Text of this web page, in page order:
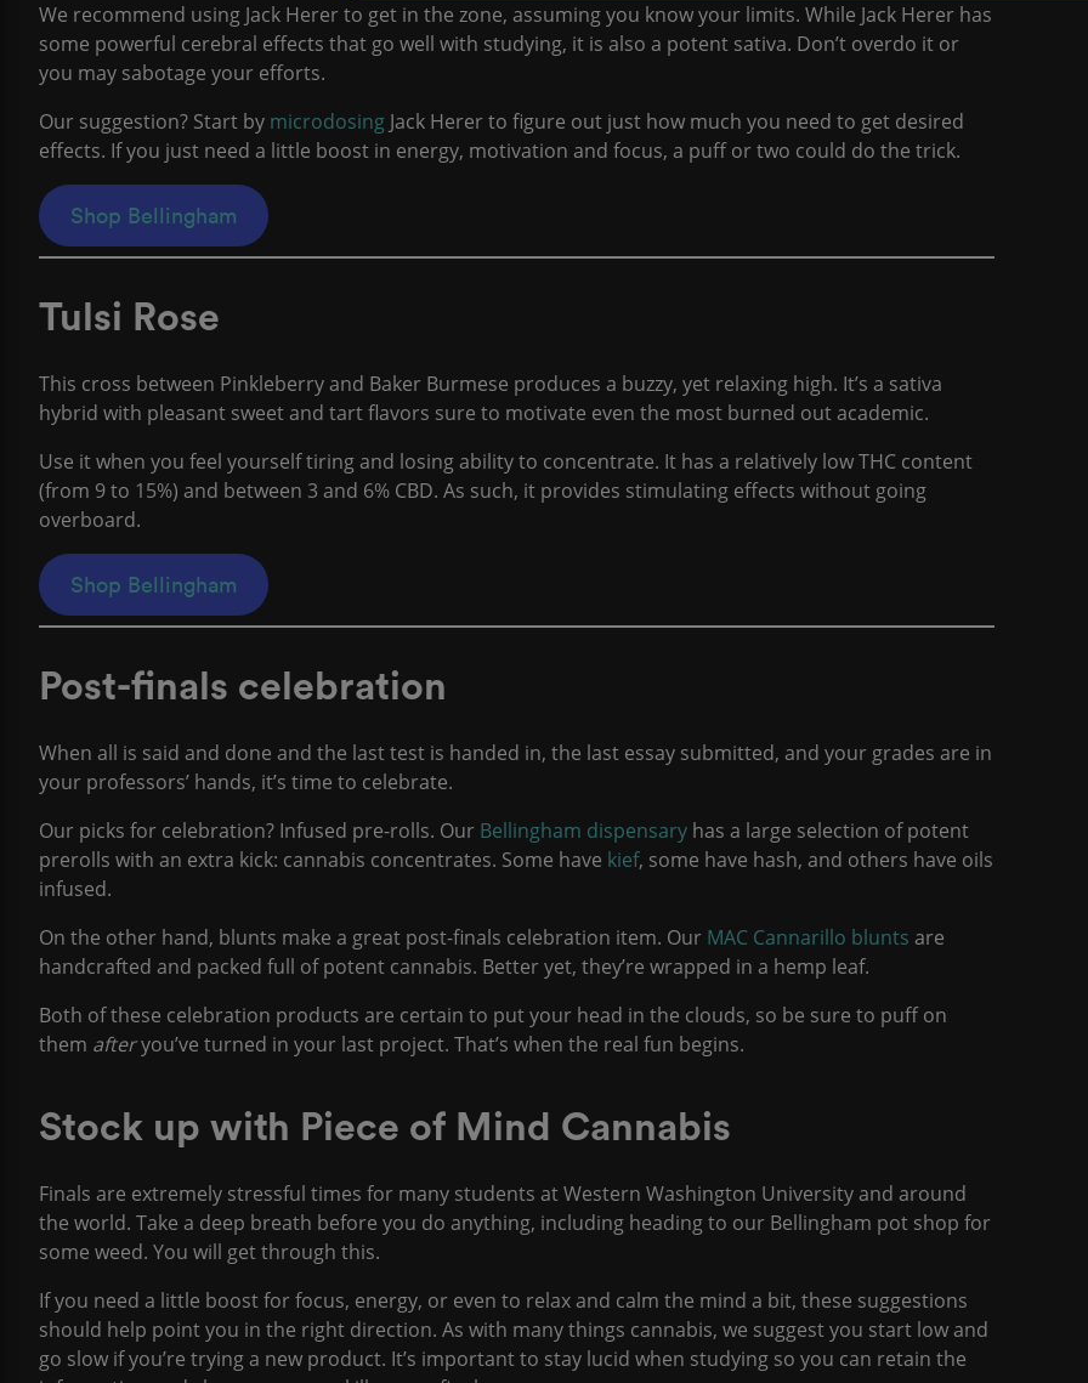
We recommend using Jack Herer to get in the zone, assuming you know your limits. While Jack Herer has
some powerful cerebral effects that go well with studying, it is also a potent sativa. Don’t overdo it or
you may sabotage your efforts.
Our suggestion? Start by microdosing Jack Herer to figure out just how much you need to get desired
effects. If you just need a little boost in energy, motivation and focus, a puff or two could do the trick.
Shop Bellingham
Tulsi Rose
This cross between Pinkleberry and Baker Burmese produces a buzzy, yet relaxing high. It’s a sativa
hybrid with pleasant sweet and tart flavors sure to motivate even the most burned out academic.
Use it when you feel yourself tiring and losing ability to concentrate. It has a relatively low THC content
(from 9 to 15%) and between 3 and 6% CBD. As such, it provides stimulating effects without going
overboard.
Shop Bellingham
Post-finals celebration
When all is said and done and the last test is handed in, the last essay submitted, and your grades are in
your professors’ hands, it’s time to celebrate.
Our picks for celebration? Infused pre-rolls. Our Bellingham dispensary has a large selection of potent
prerolls with an extra kick: cannabis concentrates. Some have kief, some have hash, and others have oils
infused.
On the other hand, blunts make a great post-finals celebration item. Our MAC Cannarillo blunts are
handcrafted and packed full of potent cannabis. Better yet, they’re wrapped in a hemp leaf.
Both of these celebration products are certain to put your head in the clouds, so be sure to puff on
them afteryou’ve turned in your last project. That’s when the real fun begins.
Stock up with Piece of Mind Cannabis
Finals are extremely stressful times for many students at Western Washington University and around
the world. Take a deep breath before you do anything, including heading to our Bellingham pot shop for
some weed. You will get through this.
If you need a little boost for focus, energy, or even to relax and calm the mind a bit, these suggestions
should help point you in the right direction. As with many things cannabis, we suggest you start low and
go slow if you’re trying a new product. It’s important to stay lucid when studying so you can retain the